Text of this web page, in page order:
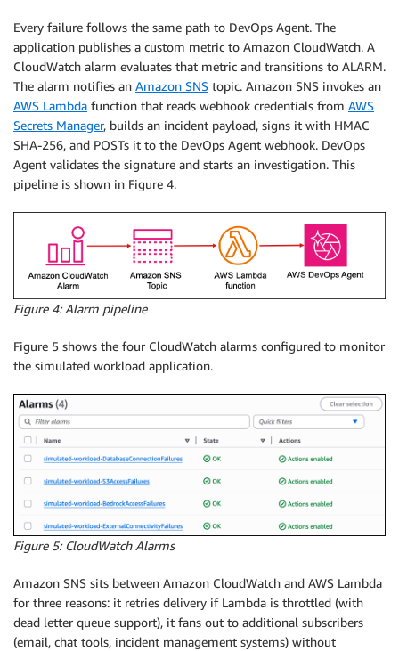
Every failure follows the same path to DevOps Agent. The
application publishes a custom metric to Amazon CloudWatch. A
CloudWatch alarm evaluates that metric and transitions to ALARM.
The alarm notifies an Amazon SNS topic. Amazon SNS invokes an
AWS Lambda function that reads webhook credentials from AWS
Secrets Manager, builds an incident payload, signs it with HMAC
SHA-256, and POSTs it to the DevOps Agent webhook. DevOps
Agent validates the signature and starts an investigation. This
pipeline is shown in Figure 4.
Figure 4: Alarm pipeline
Figure 5 shows the four CloudWatch alarms configured to monitor
the simulated workload application.
Figure 5: CloudWatch Alarms
Amazon SNS sits between Amazon CloudWatch and AWS Lambda
for three reasons: it retries delivery if Lambda is throttled (with
dead letter queue support), it fans out to additional subscribers
(email, chat tools, incident management systems) without